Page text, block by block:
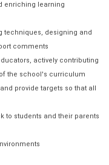
enriching learning
techniques, designing and
comments
actively contributing
the school's curriculum
provide targets so that all
to students and their parents